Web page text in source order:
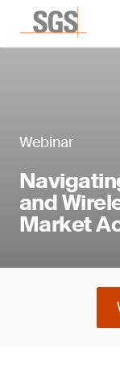
Webinar
and
Market